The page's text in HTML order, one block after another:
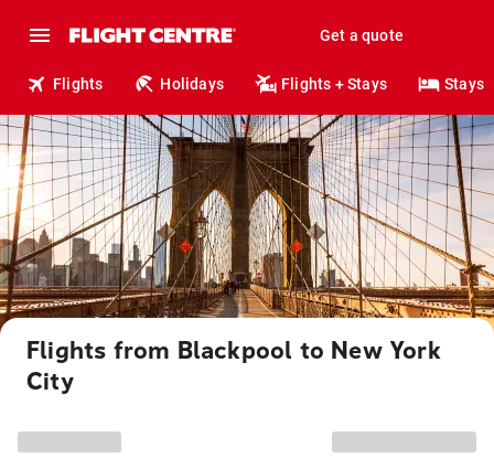
Get a quote
Flights Holidays Flights + Stays Stays
Flights from Blackpool to New York
City